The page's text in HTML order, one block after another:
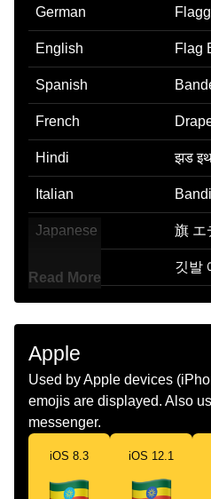
German
English Flag
Spanish
French
Hindi झड
Italian
Japanese 旗 エ
깃발
Marathi झड
Dutch Vlag
Norwegian
Portuguese
Swedish
Read More
Apple
Used by Apple devices
emojis are displayed. Also
messenger.
iOS 8.3 iOS 12.1